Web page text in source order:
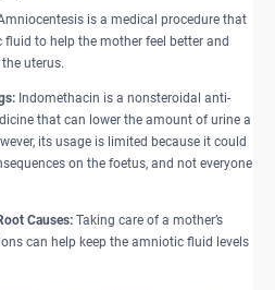
is a medical procedure that
to help the mother feel better and
uterus.
Indomethacin is a nonsteroidal anti-
that can lower the amount of urine a
its usage is limited because it could
on the foetus, and not everyone
Causes: Taking care of a mother’s
can help keep the amniotic fluid levels